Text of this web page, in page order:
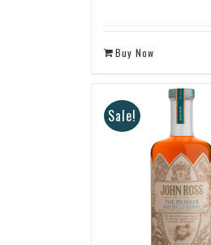
Buy Now
Sale!